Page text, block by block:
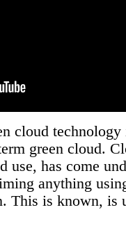
cloud technology
green cloud.
use, has come
anything
This is known, is